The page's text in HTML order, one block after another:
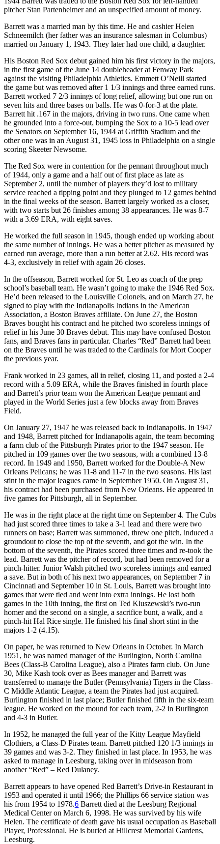
pitcher Stan Partenheimer and an unspecified amount of money.
Barrett was a married man by this time. He and cashier Helen
Schneemilch (her father was an insurance salesman in Columbus)
married on January 1, 1943. They later had one child, a daughter.
His Boston Red Sox debut gained him his first victory in the majors,
in the first game of the June 14 doubleheader at Fenway Park
against the visiting Philadelphia Athletics. Emmett O’Neill started
the game but was removed after 1 1/3 innings and three earned runs.
Barrett worked 7 2/3 innings of long relief, allowing but one run on
seven hits and three bases on balls. He was 0-for-3 at the plate.
Barrett hit .167 in the majors, driving in two runs. One came when
he grounded into a force-out, bumping the Sox to a 10-5 lead over
the Senators on September 16, 1944 at Griffith Stadium and the
other one was in an August 31, 1945 loss in Philadelphia on a single
scoring Skeeter Newsome.
The Red Sox were in contention for the pennant throughout much
of 1944, only a game and a half out of first place as late as
September 2, until the number of players they’d lost to military
service reached a tipping point and they plunged to 12 games behind
in the final weeks of the season. Barrett largely worked as a closer,
with two starts but 26 finishes among 38 appearances. He was 8-7
with a 3.69 ERA, with eight saves.
He worked the full season in 1945, though ended up working about
the same number of innings. He was a better pitcher as measured by
earned run average, more than a run better at 2.62. His record was
4-3, exclusively in relief with again 26 closes.
In the offseason, Barrett worked for St. Leo as coach of the prep
school’s baseball team. He wasn’t going to make the 1946 Red Sox.
He’d been released to the Louisville Colonels, and on March 27, he
signed to play with the Indianapolis Indians in the American
Association, a Boston Braves affiliate. On June 27, the Boston
Braves bought his contract and he pitched two scoreless innings of
relief in his June 30 Braves debut. This may have confused Boston
fans, and Braves fans in particular. Charles “Red” Barrett had been
on the Braves until he was traded to the Cardinals for Mort Cooper
the previous year.
Frank worked in 23 games, all in relief, closing 11, and posted a 2-4
record with a 5.09 ERA, while the Braves finished in fourth place
and Barrett’s prior team won the American League pennant and
played in the World Series just a few blocks away from Braves
Field.
On January 27, 1947 he was released back to Indianapolis. In 1947
and 1948, Barrett pitched for Indianapolis again, the team becoming
a farm club of the Pittsburgh Pirates prior to the 1947 season. He
pitched in 109 games over the two seasons, with a combined 13-8
record. In 1949 and 1950, Barrett worked for the Double-A New
Orleans Pelicans; he was 11-8 and 11-7 in the two seasons. His last
stint in the major leagues came in September 1950. On August 31,
his contract had been purchased from New Orleans. He appeared in
five games for Pittsburgh, all in September.
He was in the right place at the right time on September 4. The Cubs
had just scored three times to take a 3-1 lead and there were two
runners on base; Barrett was summoned, threw one pitch, induced a
groundout to close the top of the seventh, and got the win. In the
bottom of the seventh, the Pirates scored three times and re-took the
lead. Barrett was the pitcher of record, but had been removed for a
pinch-hitter. Junior Walsh pitched two scoreless innings and earned
a save. But in both of his next two appearances, on September 7 in
Cincinnati and September 10 in St. Louis, Barrett was brought into
games that were tied and went into extra innings. He lost both
games in the 10th inning, the first on Ted Kluszewski’s two-run
homer and the second on a single, a sacrifice bunt, a walk, and a
pinch-hit Hal Rice single. He finished his final short stint in the
majors 1-2 (4.15).
On paper, he was returned to New Orleans in October. In March
1951, he was named manager of the Burlington, North Carolina
Bees (Class-B Carolina League), also a Pirates farm club. On June
30, Mike Kash took over as Bees manager and Barrett was
transferred to manage the Butler (Pennsylvania) Tigers in the Class-
C Middle Atlantic League, a team the Pirates had just acquired.
Burlington finished in last place; Butler finished fifth in the six-team
league. He worked on the mound for each team, 2-2 in Burlington
and 4-3 in Butler.
In 1952, he managed the full year of the Kitty League Mayfield
Clothiers, a Class-D Pirates team. Barrett pitched 120 1/3 innings in
39 games and was 3-2. They finished in last place. In 1953, he was
asked to manage in Leesburg, taking over in midseason from
another “Red” – Red Dulaney.
Barrett appears to have opened Red Barrett’s Drive-in Restaurant in
1953 and operated it until 1966; the Phillips 66 service station was
his from 1954 to 1978.6 Barrett died at the Leesburg Regional
Medical Center on March 6, 1998. He was survived by his wife
Helen. The certificate of death gave his usual occupation as Baseball
Player, Professional. He is buried at Hillcrest Memorial Gardens,
Leesburg.